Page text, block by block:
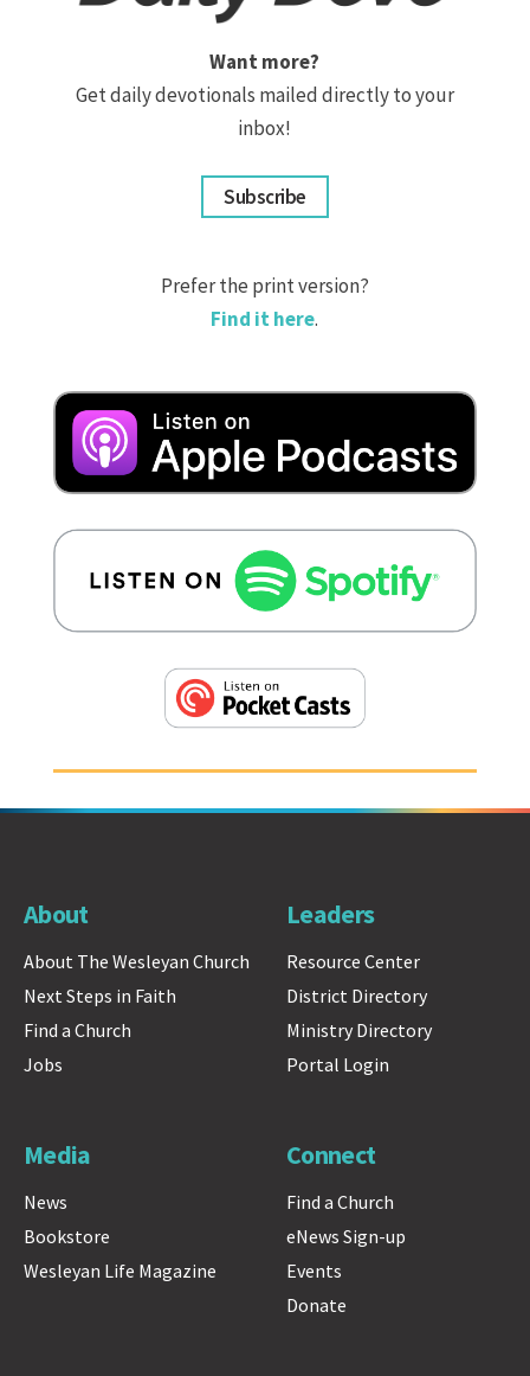
Want more?
Get daily devotionals mailed directly to your
inbox!
Subscribe
Prefer the print version?
Find it here.
About
About The Wesleyan Church
Next Steps in Faith
Find a Church
Jobs
Leaders
Resource Center
District Directory
Ministry Directory
Portal Login
Media
News
Bookstore
Wesleyan Life Magazine
Connect
Find a Church
eNews Sign-up
Events
Donate